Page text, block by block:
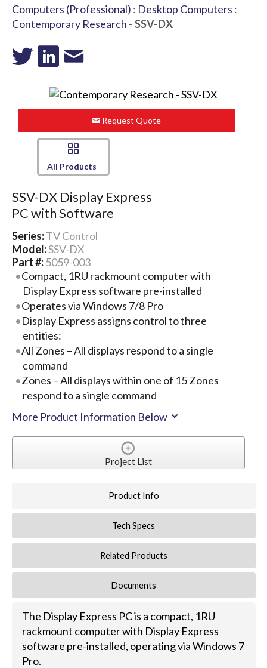
Computers (Professional) : Desktop Computers :
Contemporary Research - SSV-DX
Request Quote
All Products
SSV-DX Display Express
PC with Software
Series:TV Control
Model:SSV-DX
Part #:5059-003
Compact, 1RU rackmount computer with
Display Express software pre-installed
Operates via Windows 7/8 Pro
Display Express assigns control to three
entities:
All Zones – All displays respond to a single
command
Zones – All displays within one of 15 Zones
respond to a single command
More Product Information Below
Project List
Product Info
Tech Specs
Related Products
Documents
The Display Express PC is a compact, 1RU
rackmount computer with Display Express
software pre-installed, operating via Windows 7
Pro.